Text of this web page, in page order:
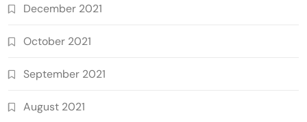
December 2021
October 2021
September 2021
August 2021